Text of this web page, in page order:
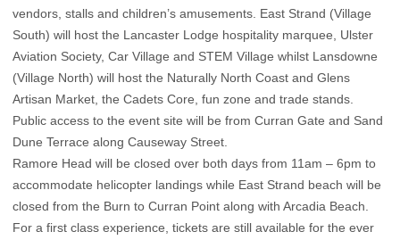
vendors, stalls and children’s amusements. East Strand (Village
South) will host the Lancaster Lodge hospitality marquee, Ulster
Aviation Society, Car Village and STEM Village whilst Lansdowne
(Village North) will host the Naturally North Coast and Glens
Artisan Market, the Cadets Core, fun zone and trade stands.
Public access to the event site will be from Curran Gate and Sand
Dune Terrace along Causeway Street.
Ramore Head will be closed over both days from 11am – 6pm to
accommodate helicopter landings while East Strand beach will be
closed from the Burn to Curran Point along with Arcadia Beach.
For a first class experience, tickets are still available for the ever